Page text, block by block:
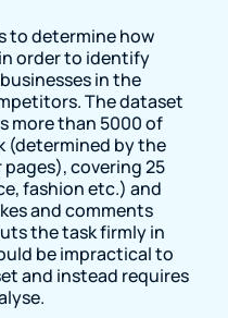
to determine how
order to identify
in the
The dataset
more than 5000 of
(determined by the
covering 25
fashion etc.) and
and comments
the task firmly in
be impractical to
and instead requires